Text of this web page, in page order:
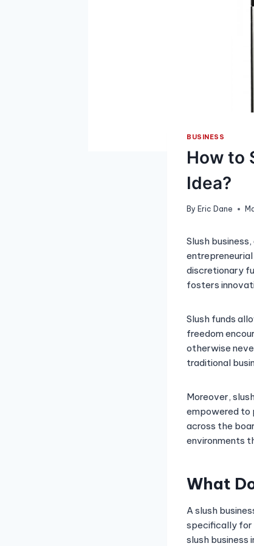
BUSINESS
How to
Idea?
By Eric Dane
Slush
discretionary
fosters
Slush funds
freedom
otherwise
traditional
Moreover,
empowered to
across the
environments
What
A slush
specifically for
slush business